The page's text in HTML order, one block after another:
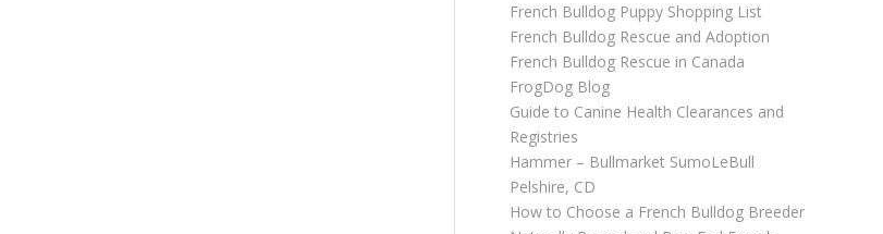
French Bulldog Puppy Shopping List
French Bulldog Rescue and Adoption
French Bulldog Rescue in Canada
FrogDog Blog
Guide to Canine Health Clearances and
Registries
Hammer – Bullmarket SumoLeBull
Pelshire, CD
How to Choose a French Bulldog Breeder